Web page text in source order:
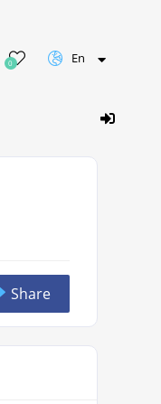
0 En
Share